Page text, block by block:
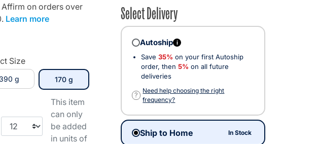
on orders over
Learn more
Size
390 g 170 gselected
This item
can only
be added
in units of
Select Delivery
Autoship i
Save 35% on your first Autoship
order, then 5% on all future
deliveries
?
Need help choosing the right
frequency?
Ship to Home In Stock